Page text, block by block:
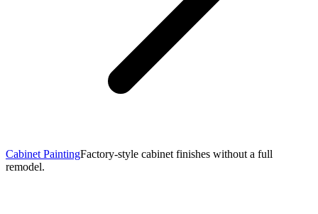
Cabinet PaintingFactory-style cabinet finishes without a full
remodel.